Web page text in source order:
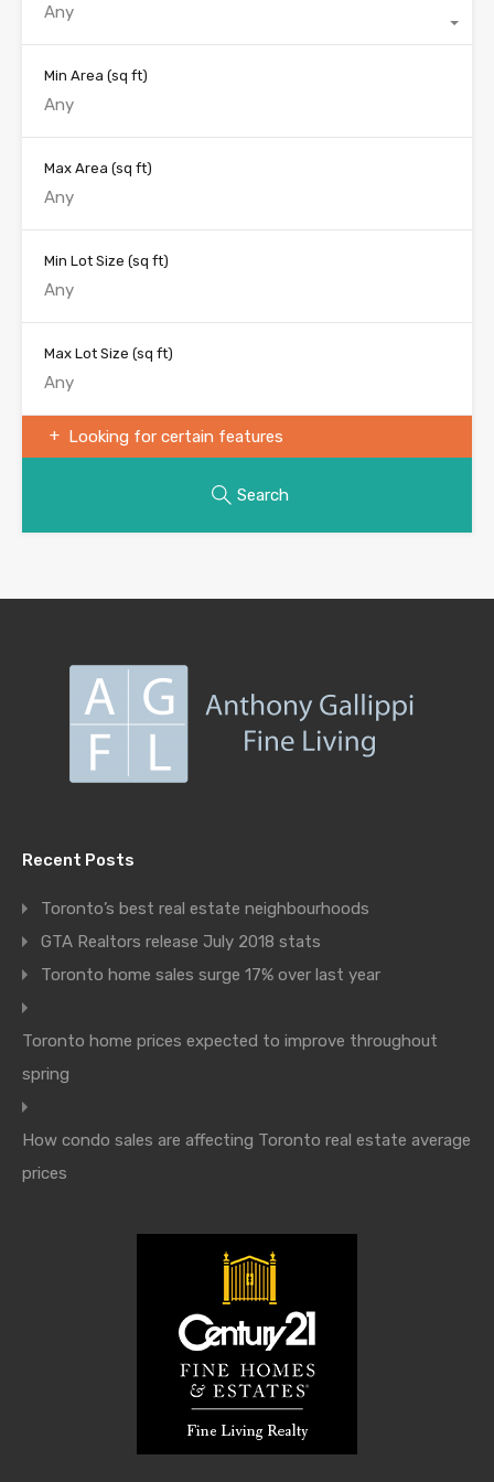
Any
Min Area (sq ft)
Max Area (sq ft)
Min Lot Size (sq ft)
Max Lot Size (sq ft)
Looking for certain features
Search
Recent Posts
Toronto’s best real estate neighbourhoods
GTA Realtors release July 2018 stats
Toronto home sales surge 17% over last year
Toronto home prices expected to improve throughout
spring
How condo sales are affecting Toronto real estate average
prices